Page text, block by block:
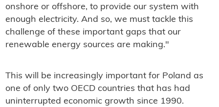
onshore or offshore, to provide our system with
enough electricity. And so, we must tackle this
challenge of these important gaps that our
renewable energy sources are making."
This will be increasingly important for Poland as
one of only two OECD countries that has had
uninterrupted economic growth since 1990.